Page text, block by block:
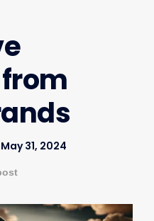
May 31, 2024